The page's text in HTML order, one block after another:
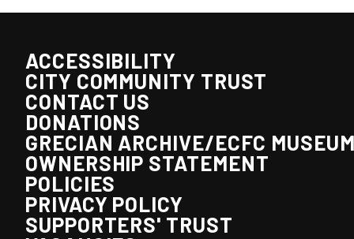
ACCESSIBILITY
CITY COMMUNITY TRUST
CONTACT US
DONATIONS
GRECIAN ARCHIVE/ECFC
OWNERSHIP STATEMENT
POLICIES
PRIVACY POLICY
SUPPORTERS' TRUST